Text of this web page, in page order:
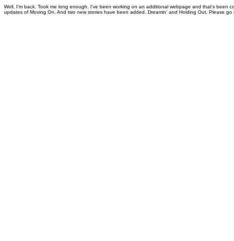
Well, I'm back. Took me long enough. I've been working on an additional webpage and that's been
updates of Moving On. And two new stories have been added. Dreamin' and Holding Out. Please